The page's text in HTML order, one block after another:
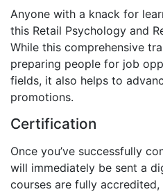
Anyone with a knack for
this Retail Psychology and
While this comprehensive
preparing people for job
fields, it also helps to
promotions.
Certification
Once you’ve successfully
will immediately be sent a
courses are fully